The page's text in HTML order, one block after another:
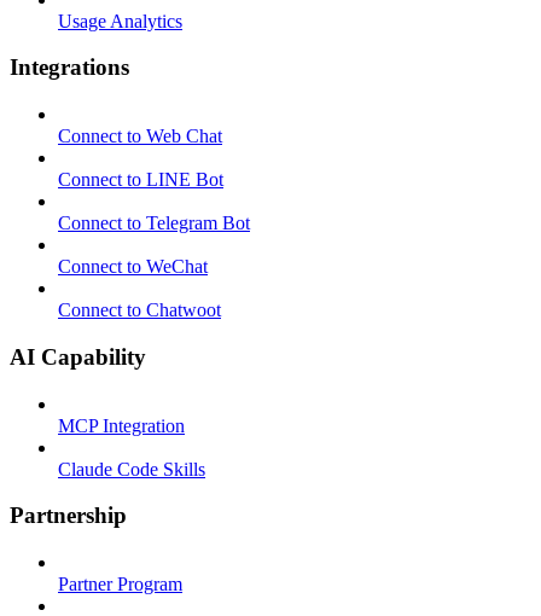
Usage Analytics
Integrations
Connect to Web Chat
Connect to LINE Bot
Connect to Telegram Bot
Connect to WeChat
Connect to Chatwoot
AI Capability
MCP Integration
Claude Code Skills
Partnership
Partner Program